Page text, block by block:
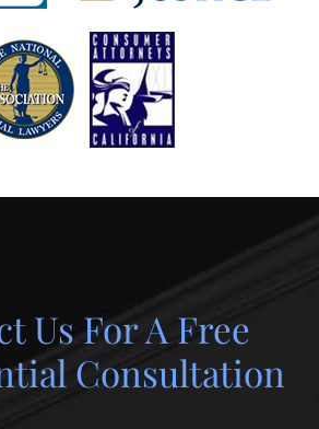
Us For A Free
Consultation